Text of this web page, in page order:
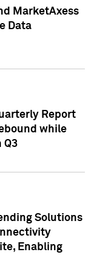
MarketAxess
Data
Report
while
Q3
Solutions
Enabling